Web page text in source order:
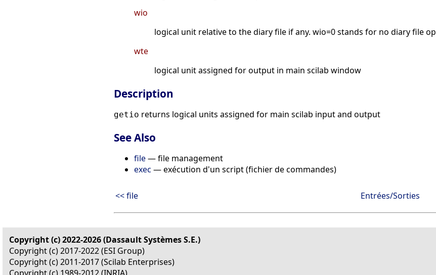
wio
logical unit relative to the diary file if any. wio=0 stands for no diary file
wte
logical unit assigned for output in main scilab window
Description
getio returns logical units assigned for main scilab input and output
See Also
file— file management
exec — exécution d'un script (fichier de commandes)
<< file Entrées/Sorties
Copyright (c) 2022-2026 (Dassault Systèmes S.E.)
Copyright (c) 2017-2022 (ESI Group)
Copyright (c) 2011-2017 (Scilab Enterprises)